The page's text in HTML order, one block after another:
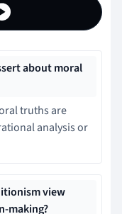
about moral
truths are
analysis or
view
making?